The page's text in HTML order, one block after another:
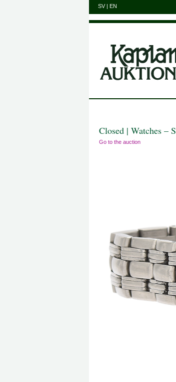
SV| EN
Closed | Watches –
Go to the auction